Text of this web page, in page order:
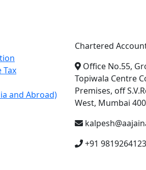
Tax
and Abroad)
Chartered
Office No.55,
Topiwala Centre
Premises, off
West, Mumbai
+91 9819264123